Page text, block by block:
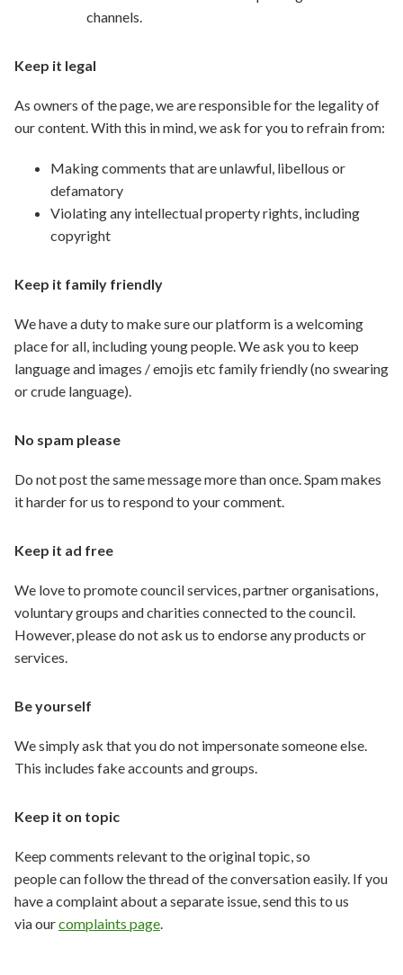
channels.
Keep it legal
As owners of the page, we are responsible for the legality of
our content. With this in mind, we ask for you to refrain from:
Making comments that are unlawful, libellous or
defamatory
Violating any intellectual property rights, including
copyright
Keep it family friendly
We have a duty to make sure our platform is a welcoming
place for all, including young people. We ask you to keep
language and images / emojis etc family friendly (no swearing
or crude language).
No spam please
Do not post the same message more than once. Spam makes
it harder for us to respond to your comment.
Keep it ad free
We love to promote council services, partner organisations,
voluntary groups and charities connected to the council.
However, please do not ask us to endorse any products or
services.
Be yourself
We simply ask that you do not impersonate someone else.
This includes fake accounts and groups.
Keep it on topic
Keep comments relevant to the original topic, so
people can follow the thread of the conversation easily. If you
have a complaint about a separate issue, send this to us
via ourcomplaints page.